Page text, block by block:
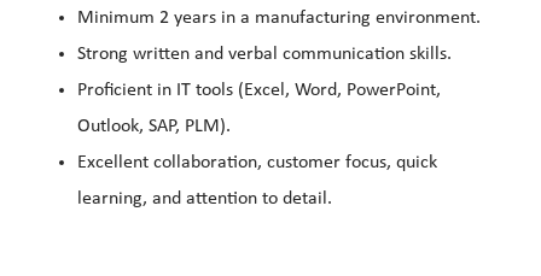
Minimum 2 years in a manufacturing environment.
Strong written and verbal communication skills.
Proficient in IT tools (Excel, Word, PowerPoint,
Outlook, SAP, PLM).
Excellent collaboration, customer focus, quick
learning, and attention to detail.